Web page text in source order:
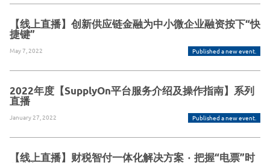
【线上直播】创新供应链金融为中小微企业融资按下“快
捷键”
May 7, 2022 Published a new event.
2022年度【SupplyOn平台服务介绍及操作指南】系列
直播
January 27, 2022 Published a new event.
【线上直播】财税智付一体化解决方案 ٠ 把握“电票”时